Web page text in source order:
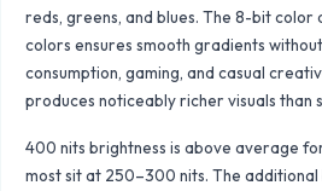
reds, greens, and blues. The 8-bit color
colors ensures smooth gradients
consumption, gaming, and casual
produces noticeably richer visuals than
400 nits brightness is above average
most sit at 250–300 nits. The